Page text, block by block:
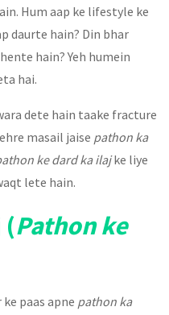
Hum aap ke lifestyle ke
daurte hain? Din bhar
hain? Yeh humein
hai.
dete hain taake fracture
masail jaise pathon ka
ke dard ka ilajke liye
lete hain.
(Pathon ke
paas apne pathon ka